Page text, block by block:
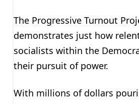
The Progressive Turnout
demonstrates just how
socialists within the
their pursuit of power.
With millions of dollars